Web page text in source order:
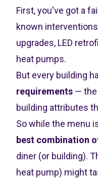
First, you've got a
known
upgrades, LED
heat pumps.
But every building
requirements —
building attributes
So while the menu
best combination
diner (or building).
heat pump) might